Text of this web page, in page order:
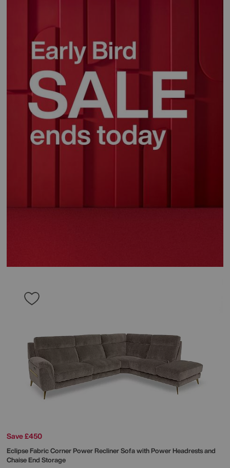
Save £450
Eclipse Fabric Corner Power Recliner Sofa with Power Headrests and
Chaise End Storage